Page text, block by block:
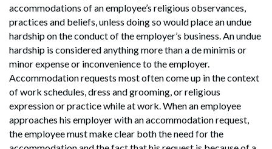
accommodations of an employee’s religious observances,
practices and beliefs, unless doing so would place an undue
hardship on the conduct of the employer’s business. An undue
hardship is considered anything more than a de minimis or
minor expense or inconvenience to the employer.
Accommodation requests most often come up in the context
of work schedules, dress and grooming, or religious
expression or practice while at work. When an employee
approaches his employer with an accommodation request,
the employee must make clear both the need for the